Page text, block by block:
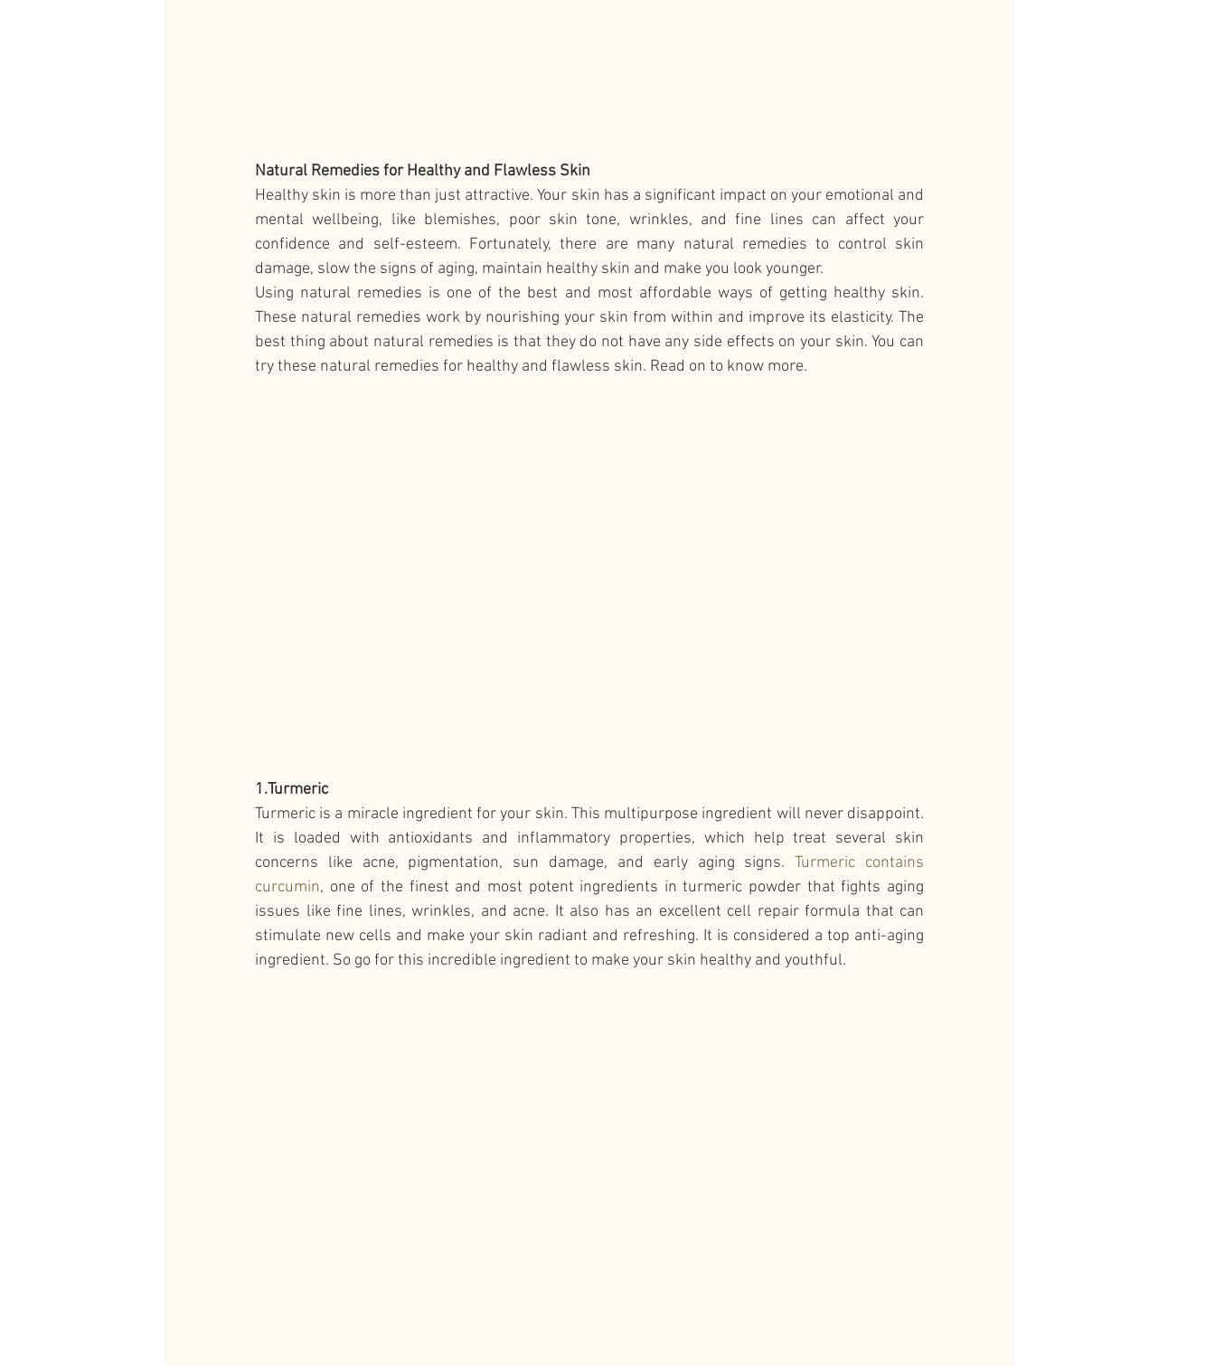
Natural Remedies for Healthy and Flawless Skin
Healthy skin is more than just attractive. Your skin has a significant impact on your emotional and
mental wellbeing, like blemishes, poor skin tone, wrinkles, and fine lines can affect your
confidence and self-esteem. Fortunately, there are many natural remedies to control skin
damage, slow the signs of aging, maintain healthy skin and make you look younger.
Using natural remedies is one of the best and most affordable ways of getting healthy skin.
These natural remedies work by nourishing your skin from within and improve its elasticity. The
best thing about natural remedies is that they do not have any side effects on your skin. You can
try these natural remedies for healthy and flawless skin. Read on to know more.
1.Turmeric
Turmeric is a miracle ingredient for your skin. This multipurpose ingredient will never disappoint.
It is loaded with antioxidants and inflammatory properties, which help treat several skin
concerns like acne, pigmentation, sun damage, and early aging signs. Turmeric contains
curcumin, one of the finest and most potent ingredients in turmeric powder that fights aging
issues like fine lines, wrinkles, and acne. It also has an excellent cell repair formula that can
stimulate new cells and make your skin radiant and refreshing. It is considered a top anti-aging
ingredient. So go for this incredible ingredient to make your skin healthy and youthful.